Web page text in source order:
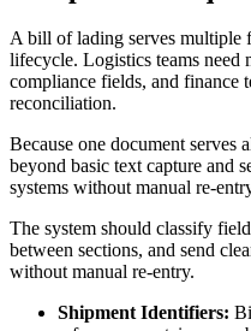
A bill of lading serves multiple
lifecycle. Logistics teams need
compliance fields, and finance
reconciliation.
Because one document serves
beyond basic text capture and
systems without manual re-
The system should classify
between sections, and send
without manual re-entry.
Shipment Identifiers: